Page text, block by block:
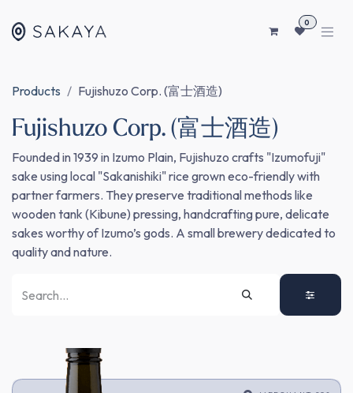
0
Products Fujishuzo Corp. (富士酒造)
Fujishuzo Corp. (富士酒造)
Founded in 1939 in Izumo Plain, Fujishuzo crafts "Izumofuji"
sake using local "Sakanishiki" rice grown eco-friendly with
partner farmers. They preserve traditional methods like
wooden tank (Kibune) pressing, handcrafting pure, delicate
sakes worthy of Izumo’s gods. A small brewery dedicated to
quality and nature.